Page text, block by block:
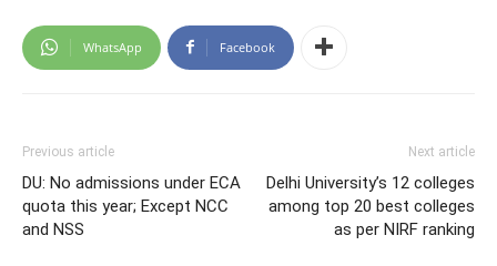
WhatsApp Facebook
Previous article
DU: No admissions under ECA
quota this year; Except NCC
and NSS
Next article
Delhi University’s 12 colleges
among top 20 best colleges
as per NIRF ranking